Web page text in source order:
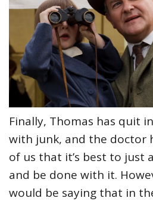
Finally, Thomas has quit
with junk, and the doctor
of us that it’s best to just
and be done with it.
would be saying that in